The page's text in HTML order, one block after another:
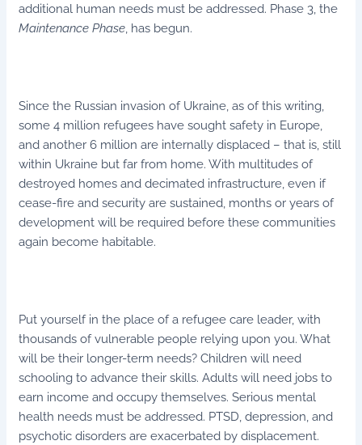
additional human needs must be addressed. Phase 3, the
Maintenance Phase, has begun.
Since the Russian invasion of Ukraine, as of this writing,
some 4 million refugees have sought safety in Europe,
and another 6 million are internally displaced – that is, still
within Ukraine but far from home. With multitudes of
destroyed homes and decimated infrastructure, even if
cease-fire and security are sustained, months or years of
development will be required before these communities
again become habitable.
Put yourself in the place of a refugee care leader, with
thousands of vulnerable people relying upon you. What
will be their longer-term needs? Children will need
schooling to advance their skills. Adults will need jobs to
earn income and occupy themselves. Serious mental
health needs must be addressed. PTSD, depression, and
psychotic disorders are exacerbated by displacement.